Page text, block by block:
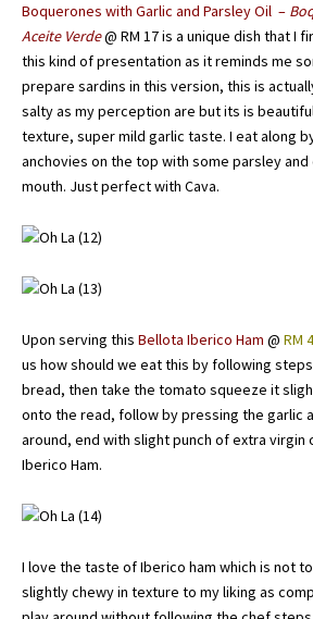
Boquerones with Garlic and Parsley Oil –
Aceite Verde@ RM 17 is a unique dish that I
this kind of presentation as it reminds me
prepare sardins in this version, this is
salty as my perception are but its is
texture, super mild garlic taste. I eat along
anchovies on the top with some parsley
mouth. Just perfect with Cava.
Upon serving this Bellota Iberico Ham @ RM
us how should we eat this by following
bread, then take the tomato squeeze it
onto the read, follow by pressing the garlic
around, end with slight punch of extra virgin
Iberico Ham.
I love the taste of Iberico ham which is not
slightly chewy in texture to my liking as